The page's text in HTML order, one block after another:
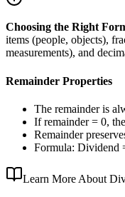
Choosing the Right
items (people, objects),
measurements), and
Remainder Properties
The remainder is
If remainder = 0,
Remainder
Formula: Dividend
Learn More About